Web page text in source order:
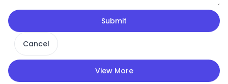
Submit
Cancel
View More